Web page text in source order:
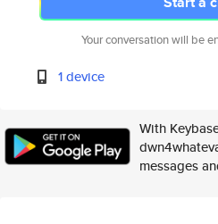
Your conversation will be
1 device
With
messages